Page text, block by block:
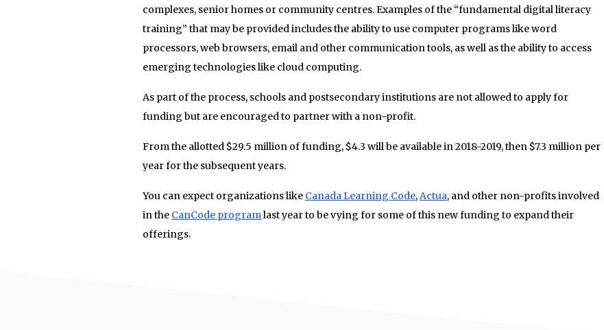
complexes, senior homes or community centres. Examples of the “fundamental digital literacy
training” that may be provided includes the ability to use computer programs like word
processors, web browsers, email and other communication tools, as well as the ability to access
emerging technologies like cloud computing.
As part of the process, schools and postsecondary institutions are not allowed to apply for
funding but are encouraged to partner with a non-profit.
From the allotted $29.5 million of funding, $4.3 will be available in 2018-2019, then $7.3 million per
year for the subsequent years.
You can expect organizations like Canada Learning Code,Actua, and other non-profits involved
in the CanCode programlast year to be vying for some of this new funding to expand their
offerings.